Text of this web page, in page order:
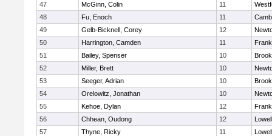
47
McGinn, Colin 11
48
Fu, Enoch 11
49
Gelb-Bicknell, Corey 12
50
Harrington, Camden 11
51
Bailey, Spenser 10
52
Miller, Brett 10
53
Seeger, Adrian 10
54
Orelowitz, Jonathan 10
55
Kehoe, Dylan 12
56
Chhean, Oudong 12
Lowell
57
Thyne, Ricky 11
Lowell